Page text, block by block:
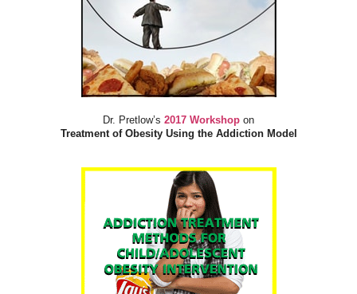
Dr. Pretlow’s 2017 Workshop on
Treatment of Obesity Using the Addiction Model